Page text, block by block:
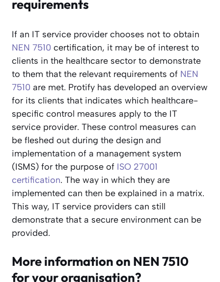
requirements
If an IT service provider chooses not to obtain
NEN 7510 certification, it may be of interest to
clients in the healthcare sector to demonstrate
to them that the relevant requirements of NEN
7510 are met. Protify has developed an overview
for its clients that indicates which healthcare-
specific control measures apply to the IT
service provider. These control measures can
be fleshed out during the design and
implementation of a management system
(ISMS) for the purpose of ISO 27001
certification. The way in which they are
implemented can then be explained in a matrix.
This way, IT service providers can still
demonstrate that a secure environment can be
provided.
More information on NEN 7510
for your organisation?